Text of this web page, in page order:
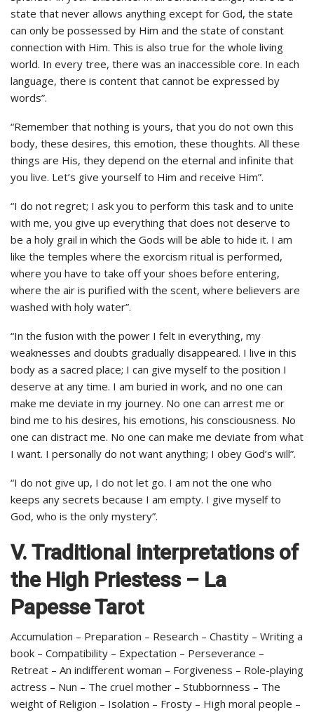
state that never allows anything except for God, the state
can only be possessed by Him and the state of constant
connection with Him. This is also true for the whole living
world. In every tree, there was an inaccessible core. In each
language, there is content that cannot be expressed by
words”.
“Remember that nothing is yours, that you do not own this
body, these desires, this emotion, these thoughts. All these
things are His, they depend on the eternal and infinite that
you live. Let’s give yourself to Him and receive Him”.
“I do not regret; I ask you to perform this task and to unite
with me, you give up everything that does not deserve to
be a holy grail in which the Gods will be able to hide it. I am
like the temples where the exorcism ritual is performed,
where you have to take off your shoes before entering,
where the air is purified with the scent, where believers are
washed with holy water”.
“In the fusion with the power I felt in everything, my
weaknesses and doubts gradually disappeared. I live in this
body as a sacred place; I can give myself to the position I
deserve at any time. I am buried in work, and no one can
make me deviate in my journey. No one can arrest me or
bind me to his desires, his emotions, his consciousness. No
one can distract me. No one can make me deviate from what
I want. I personally do not want anything; I obey God’s will”.
“I do not give up, I do not let go. I am not the one who
keeps any secrets because I am empty. I give myself to
God, who is the only mystery”.
V. Traditional interpretations of
the High Priestess – La
Papesse Tarot
Accumulation – Preparation – Research – Chastity – Writing a
book – Compatibility – Expectation – Perseverance –
Retreat – An indifferent woman – Forgiveness – Role-playing
actress – Nun – The cruel mother – Stubbornness – The
weight of Religion – Isolation – Frosty – High moral people –